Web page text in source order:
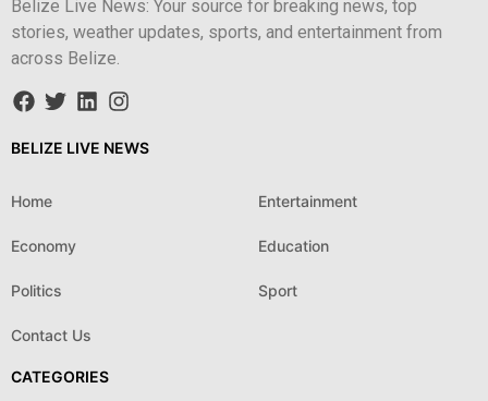
Belize Live News: Your source for breaking news, top
stories, weather updates, sports, and entertainment from
across Belize.
BELIZE LIVE NEWS
Home Entertainment
Economy Education
Politics Sport
Contact Us
CATEGORIES